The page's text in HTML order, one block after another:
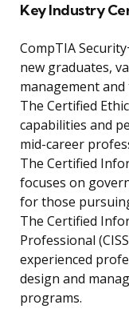
Key Industry
CompTIA
new graduates,
management
The Certified
capabilities and
mid-career
The Certified
focuses on
for those
The Certified
Professional
experienced
design and
programs.